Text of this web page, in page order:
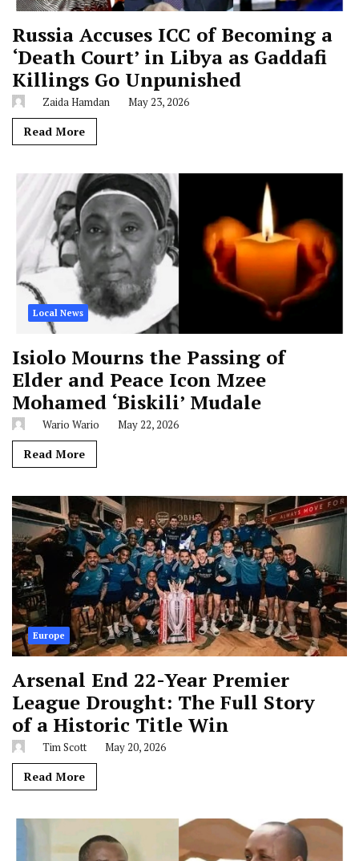
Russia Accuses ICC of Becoming a
‘Death Court’ in Libya as Gaddafi
Killings Go Unpunished
Zaida Hamdan May 23, 2026
Read More
Local News
Isiolo Mourns the Passing of
Elder and Peace Icon Mzee
Mohamed ‘Biskili’ Mudale
Wario Wario May 22, 2026
Read More
Europe
Arsenal End 22-Year Premier
League Drought: The Full Story
of a Historic Title Win
Tim Scott May 20, 2026
Read More